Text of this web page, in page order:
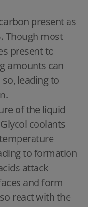
present as
Though most
present to
amounts can
leading to
of the liquid
coolants
to formation
attack
and form
react with the